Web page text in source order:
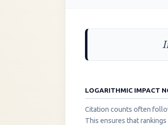
LOGARITHMIC IMPACT
Citation counts often
This ensures that